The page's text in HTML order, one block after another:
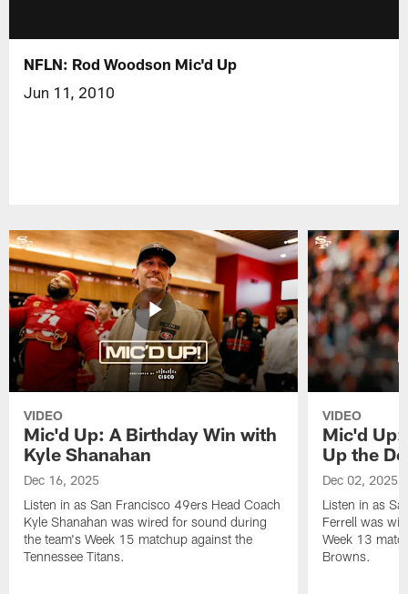
NFLN: Rod Woodson Mic'd Up
Jun 11, 2010
VIDEO
Mic'd Up: A Birthday Win with
Kyle Shanahan
Dec 16, 2025
Listen in as San Francisco 49ers Head Coach
Kyle Shanahan was wired for sound during
the team's Week 15 matchup against the
Tennessee Titans.
VIDEO
Mic'd
Up the
Dec 02, 2025
Listen in as
Ferrell was
Week 13
Browns.